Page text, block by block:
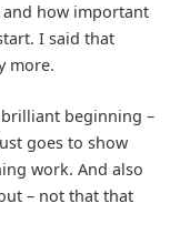
how important
I said that
more.
beginning –
goes to show
work. And also
– not that that